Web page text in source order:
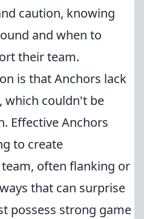
caution, knowing
and when to
their team.
is that Anchors lack
which couldn't be
Effective Anchors
to create
often flanking or
that can surprise
possess strong game